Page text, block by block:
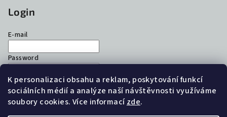
K personalizaci obsahu a reklam, poskytování funkcí
sociálních médií a analýze naší návštěvnosti využíváme
soubory cookies. Více informacízde.
Login
E-mail
Password
Login
New registrationForgotten password